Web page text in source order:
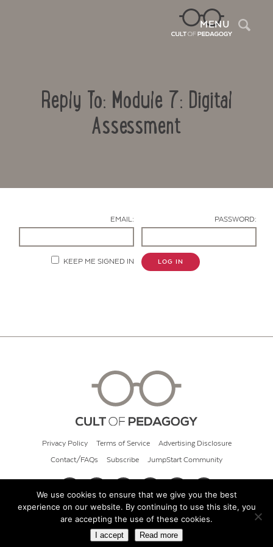
MENU
Reply To: Module 7: Digital
Assessment
EMAIL: PASSWORD:
KEEP ME SIGNED IN LOG IN
Privacy Policy Terms of Service Advertising Disclosure
Contact/FAQs Subscribe JumpStart Community
© 2026 Cult of Pedagogy
We use cookies to ensure that we give you the best
experience on our website. By continuing to use this site, you
are accepting the use of these cookies.
I accept Read more